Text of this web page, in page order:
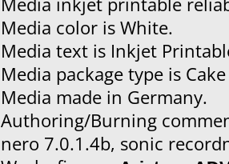
Media color is White.
Media text is Inkjet
Media package type is
Media made in Germany.
Authoring/Burning
nero 7.0.1.4b, sonic